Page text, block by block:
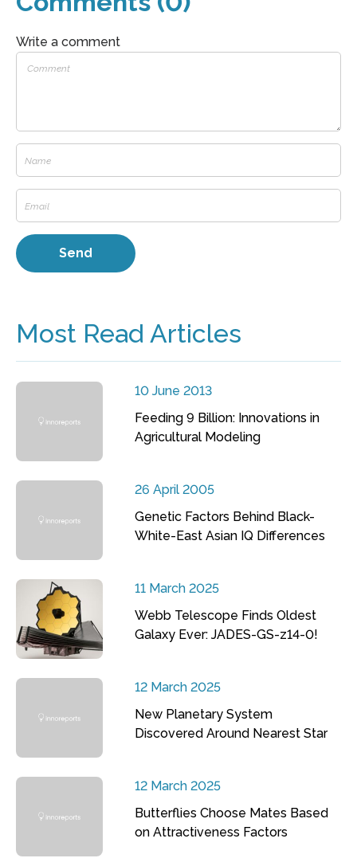
Write a comment
Most Read Articles
10 June 2013
Feeding 9 Billion: Innovations in
Agricultural Modeling
26 April 2005
Genetic Factors Behind Black-
White-East Asian IQ Differences
11 March 2025
Webb Telescope Finds Oldest
Galaxy Ever: JADES-GS-z14-0!
12 March 2025
New Planetary System
Discovered Around Nearest Star
12 March 2025
Butterflies Choose Mates Based
on Attractiveness Factors